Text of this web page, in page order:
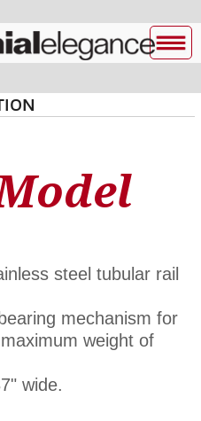
steel tubular rail
mechanism for
weight of
wide.